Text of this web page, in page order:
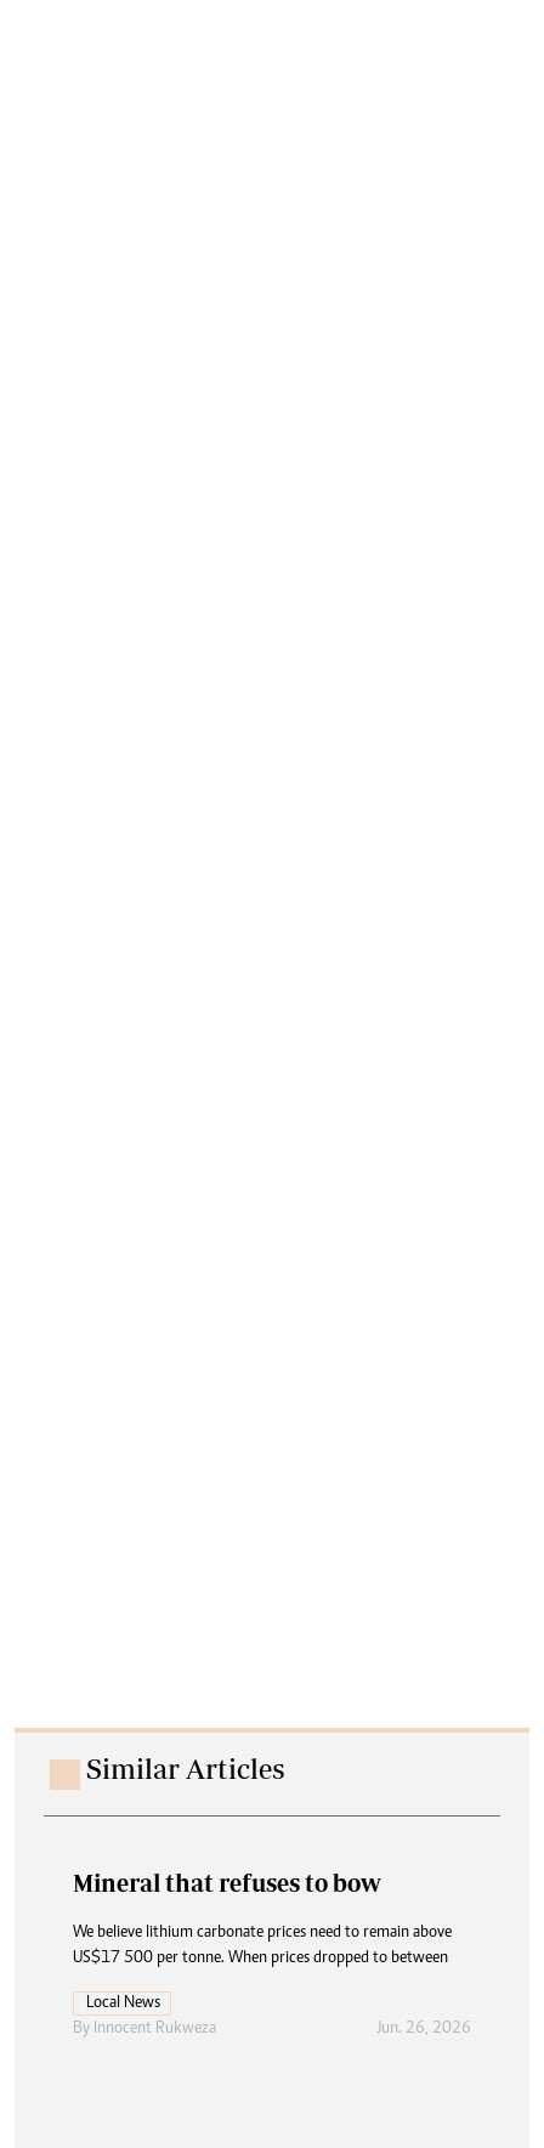
Similar Articles
Mineral that refuses to bow
We believe lithium carbonate prices need to remain above
US$17 500 per tonne. When prices dropped to between
Local News
By Innocent Rukweza Jun. 26, 2026